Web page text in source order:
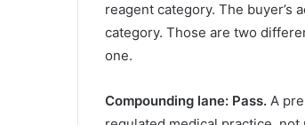
reagent category. The
category. Those are two
one.
Compounding lane: Pass. A